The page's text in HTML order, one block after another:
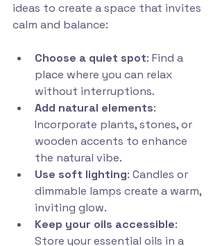
ideas to create a space that invites
calm and balance:
Choose a quiet spot: Find a
place where you can relax
without interruptions.
Add natural elements:
Incorporate plants, stones, or
wooden accents to enhance
the natural vibe.
Use soft lighting: Candles or
dimmable lamps create a warm,
inviting glow.
Keep your oils accessible:
Store your essential oils in a